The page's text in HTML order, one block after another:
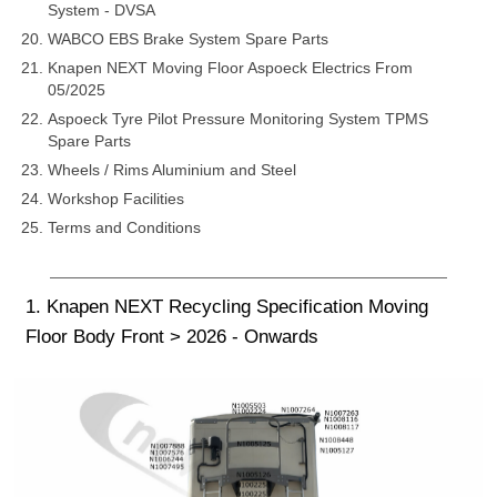
System - DVSA
WABCO EBS Brake System Spare Parts
Knapen NEXT Moving Floor Aspoeck Electrics From
05/2025
Aspoeck Tyre Pilot Pressure Monitoring System TPMS
Spare Parts
Wheels / Rims Aluminium and Steel
Workshop Facilities
Terms and Conditions
1. Knapen NEXT Recycling Specification Moving
Floor Body Front > 2026 - Onwards